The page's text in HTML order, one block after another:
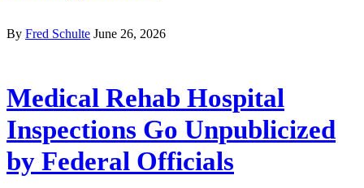
By Fred Schulte June 26, 2026
Medical Rehab Hospital
Inspections Go Unpublicized
by Federal Officials